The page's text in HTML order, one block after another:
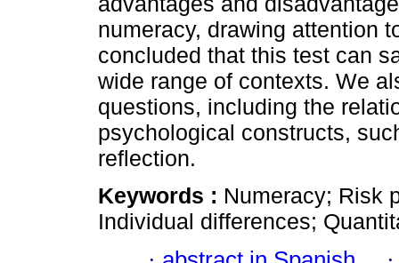
numeracy, drawing attention
concluded that this test can
wide range of contexts. We
questions, including the
psychological constructs,
reflection.
Keywords : Numeracy; Risk
Individual differences;